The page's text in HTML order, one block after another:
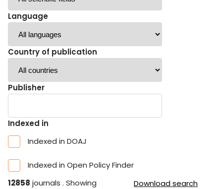
Language
Country of publication
Publisher
Indexed in
Indexed in DOAJ
Indexed in Open Policy Finder
12858 journals . Showing
Download search